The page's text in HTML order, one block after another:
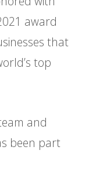
award
that
top
and
been part